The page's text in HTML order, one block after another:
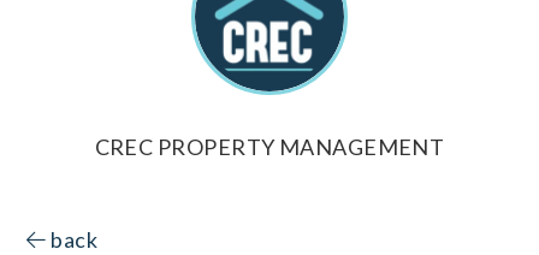
CREC PROPERTY MANAGEMENT
back